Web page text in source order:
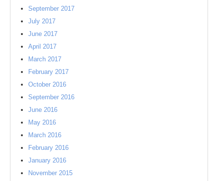
September 2017
July 2017
June 2017
April 2017
March 2017
February 2017
October 2016
September 2016
June 2016
May 2016
March 2016
February 2016
January 2016
November 2015